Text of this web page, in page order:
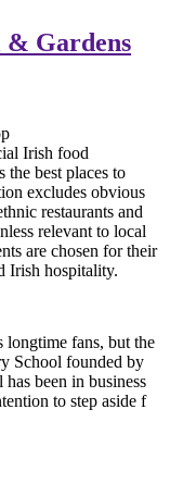
& Gardens
longtime fans, but the
School founded by
been in business
to step aside f